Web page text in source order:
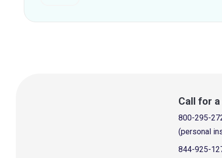
Call for
800-295-
(personal
844-925-